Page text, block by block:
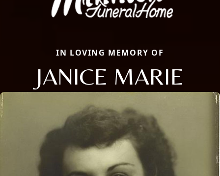
IN LOVING MEMORY OF
JANICE MARIE